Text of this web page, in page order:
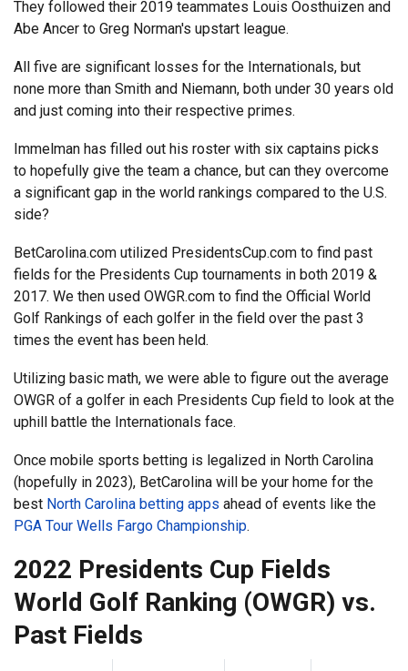
They followed their 2019 teammates Louis Oosthuizen and
Abe Ancer to Greg Norman's upstart league.
All five are significant losses for the Internationals, but
none more than Smith and Niemann, both under 30 years old
and just coming into their respective primes.
Immelman has filled out his roster with six captains picks
to hopefully give the team a chance, but can they overcome
a significant gap in the world rankings compared to the U.S.
side?
BetCarolina.com utilized PresidentsCup.com to find past
fields for the Presidents Cup tournaments in both 2019 &
2017. We then used OWGR.com to find the Official World
Golf Rankings of each golfer in the field over the past 3
times the event has been held.
Utilizing basic math, we were able to figure out the average
OWGR of a golfer in each Presidents Cup field to look at the
uphill battle the Internationals face.
Once mobile sports betting is legalized in North Carolina
(hopefully in 2023), BetCarolina will be your home for the
best North Carolina betting apps ahead of events like the
PGA Tour Wells Fargo Championship.
2022 Presidents Cup Fields
World Golf Ranking (OWGR) vs.
Past Fields